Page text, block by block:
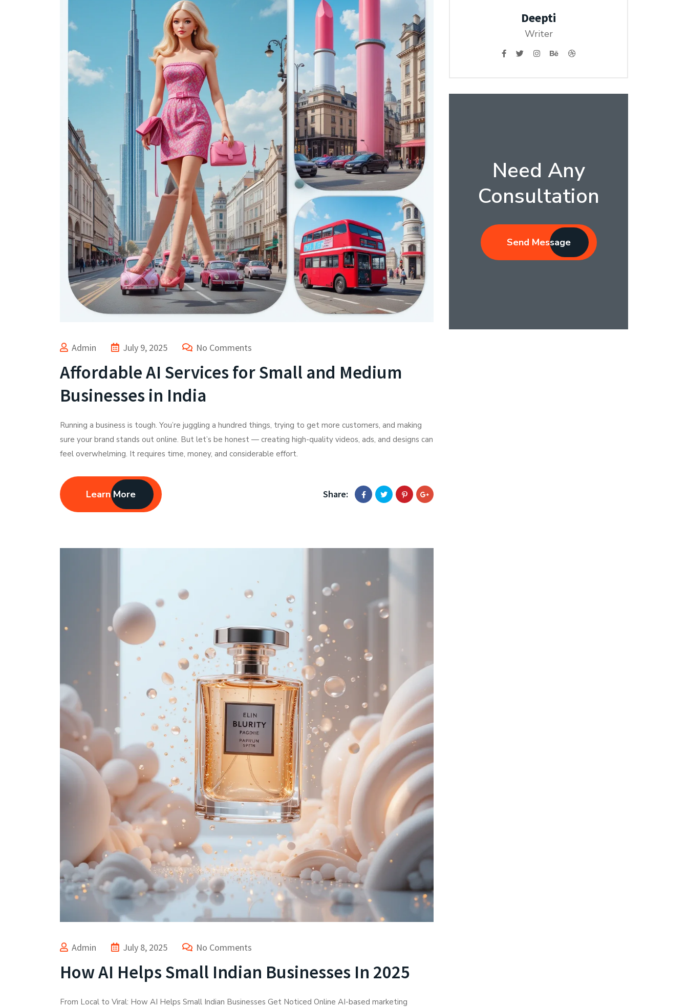
Admin July 9, 2025 No Comments
Affordable AI Services for Small and Medium
Businesses in India
Running a business is tough. You’re juggling a hundred things, trying to get more customers, and making
sure your brand stands out online. But let’s be honest — creating high-quality videos, ads, and designs can
feel overwhelming. It requires time, money, and considerable effort.
Learn More Share:
Admin July 8, 2025 No Comments
How AI Helps Small Indian Businesses In 2025
From Local to Viral: How AI Helps Small Indian Businesses Get Noticed Online AI-based marketing
Deepti
Writer
Need Any
Consultation
Send Message